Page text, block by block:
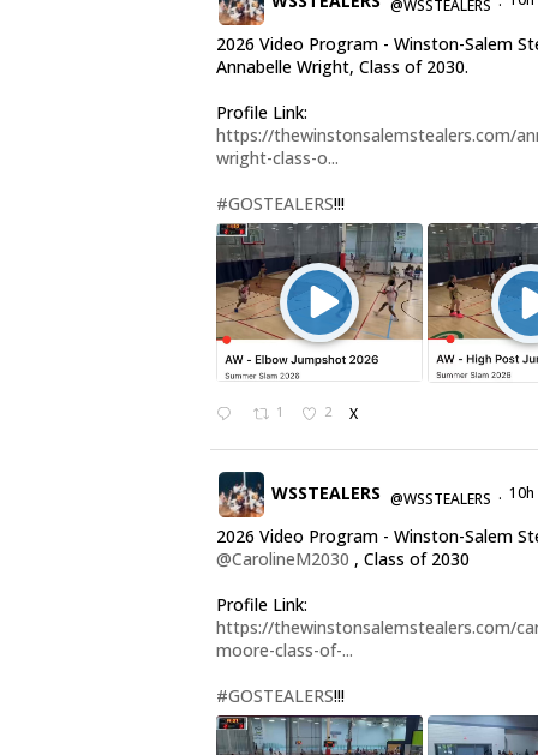
@WSSTEALERS ·
2026 Video Program - Winston-Salem
Annabelle Wright, Class of 2030.
Profile Link:
https://thewinstonsalemstealers.com/
wright-class-o...
#GOSTEALERS!!!
1 2 X
WSSTEALERS @WSSTEALERS · 10h
2026 Video Program - Winston-Salem
@CarolineM2030 , Class of 2030
Profile Link:
https://thewinstonsalemstealers.com/
moore-class-of-...
#GOSTEALERS!!!